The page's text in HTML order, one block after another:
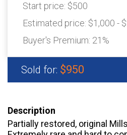
Start price: $500
Estimated price: $1,000 -
Buyer's Premium: 21%
Sold for: $950
Description
Partially restored, original